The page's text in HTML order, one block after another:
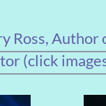
Ross, Author
(click